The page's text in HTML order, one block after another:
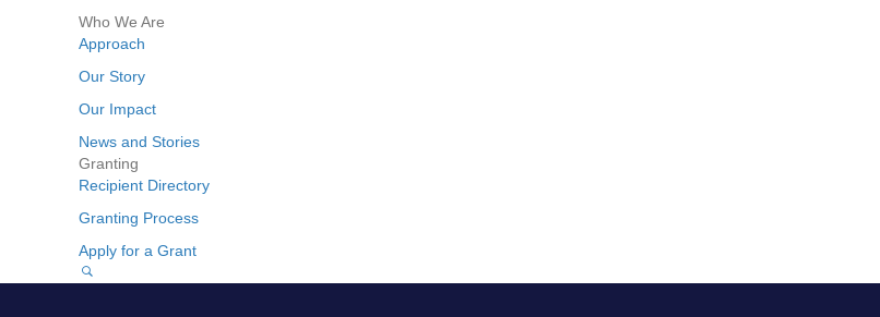
Who We Are
Approach
Our Story
Our Impact
News and Stories
Granting
Recipient Directory
Granting Process
Apply for a Grant